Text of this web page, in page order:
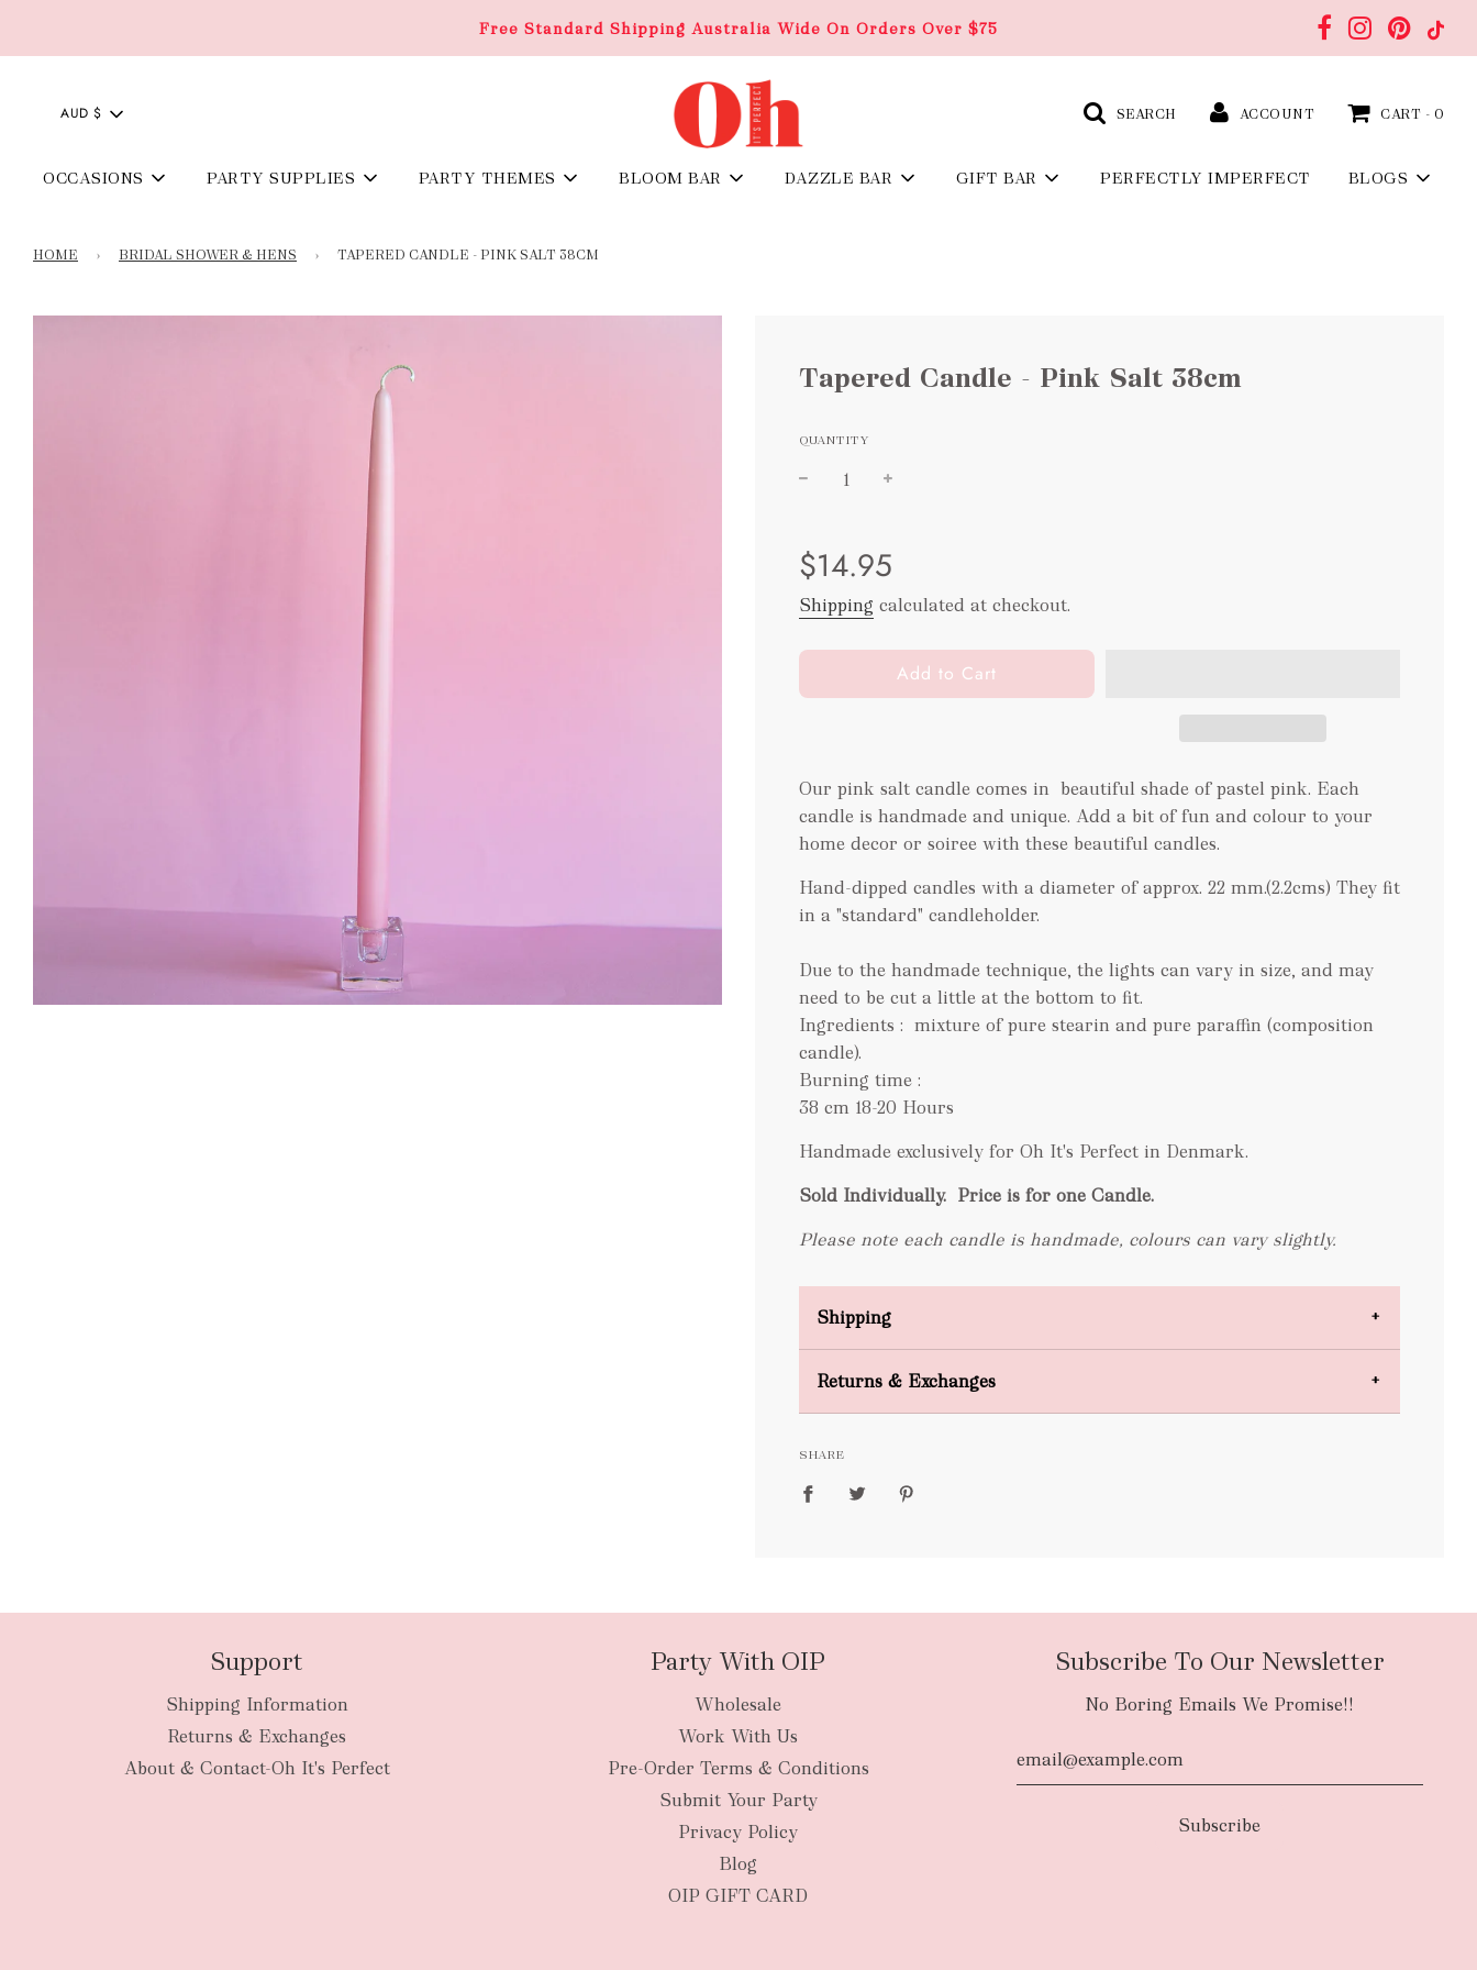
Free Standard Shipping Australia Wide On Orders Over $75
AUD $ SEARCH ACCOUNT CART - 0
OCCASIONS PARTY SUPPLIES PARTY THEMES BLOOM BAR DAZZLE BAR GIFT BAR PERFECTLY IMPERFECT BLOGS
HOME › BRIDAL SHOWER & HENS › TAPERED CANDLE - PINK SALT 38CM
Tapered Candle - Pink Salt 38cm
QUANTITY
price
price
$14.95
Shipping calculated at checkout.
l
o
n
g
.
.
Add to Cart
Our pink salt candle comes in beautiful shade of pastel pink. Each
candle is handmade and unique. Add a bit of fun and colour to your
home decor or soiree with these beautiful candles.
Hand-dipped candles with a diameter of approx. 22 mm.(2.2cms) They fit
in a "standard" candleholder.
Due to the handmade technique, the lights can vary in size, and may
need to be cut a little at the bottom to fit.
Ingredients : mixture of pure stearin and pure paraffin (composition
candle).
Burning time :
38 cm 18-20 Hours
Handmade exclusively for Oh It's Perfect in Denmark.
Sold Individually. Price is for one Candle.
Please note each candle is handmade, colours can vary slightly.
Shipping
FREE
Returns & Exchanges
SHARE
Support
Shipping Information
Returns & Exchanges
About & Contact-Oh It's Perfect
Party With OIP
Wholesale
Work With Us
Pre-Order Terms & Conditions
Submit Your Party
Privacy Policy
Blog
OIP GIFT CARD
Subscribe To Our Newsletter
No Boring Emails We Promise!!